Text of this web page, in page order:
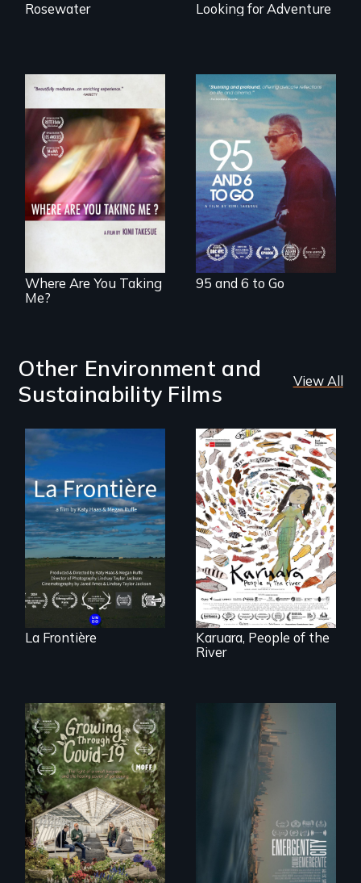
Rosewater Looking for Adventure
A mesmerizing,
poetic journey
through
contemporary
Uganda that
explores the
representation.
Where Are You Taking
Me?
A powerful
intergenerational
story about family,
memory, and
creativity
95 and 6 to Go
Other Environment and
Sustainability Films
View All
La Frontière is a
poetic
documentary
portrait of Northern
Maine’s border with
Canada.
La Frontière
A brave Indigenous
woman confronts
powerful interests
to save her river
and the magical
spirit universe
below.
Karuara, People of the
River
A family fights to
save their multi-
generational
business during
COVID-19.
Real estate
confronts
democracy on
NYC's last industrial
waterfront